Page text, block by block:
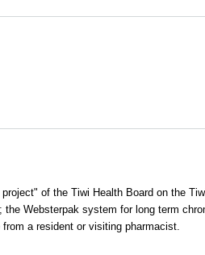
of the Tiwi Health Board on the
Websterpak system for long term
a resident or visiting pharmacist.